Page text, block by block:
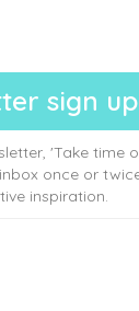
sign up
'Take time
once or
inspiration.